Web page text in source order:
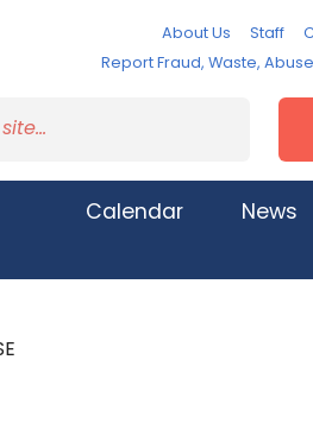
About Us Staff
Report Fraud, Waste,
Calendar News